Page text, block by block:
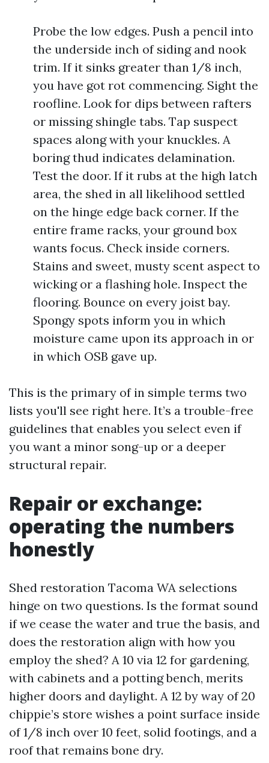
Probe the low edges. Push a pencil into
the underside inch of siding and nook
trim. If it sinks greater than 1/8 inch,
you have got rot commencing. Sight the
roofline. Look for dips between rafters
or missing shingle tabs. Tap suspect
spaces along with your knuckles. A
boring thud indicates delamination.
Test the door. If it rubs at the high latch
area, the shed in all likelihood settled
on the hinge edge back corner. If the
entire frame racks, your ground box
wants focus. Check inside corners.
Stains and sweet, musty scent aspect to
wicking or a flashing hole. Inspect the
flooring. Bounce on every joist bay.
Spongy spots inform you in which
moisture came upon its approach in or
in which OSB gave up.
This is the primary of in simple terms two
lists you'll see right here. It’s a trouble-free
guidelines that enables you select even if
you want a minor song-up or a deeper
structural repair.
Repair or exchange:
operating the numbers
honestly
Shed restoration Tacoma WA selections
hinge on two questions. Is the format sound
if we cease the water and true the basis, and
does the restoration align with how you
employ the shed? A 10 via 12 for gardening,
with cabinets and a potting bench, merits
higher doors and daylight. A 12 by way of 20
chippie’s store wishes a point surface inside
of 1/8 inch over 10 feet, solid footings, and a
roof that remains bone dry.